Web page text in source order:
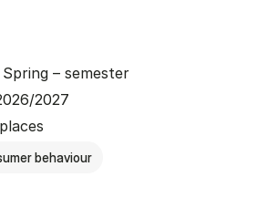
Spring – semester
2027
behaviour